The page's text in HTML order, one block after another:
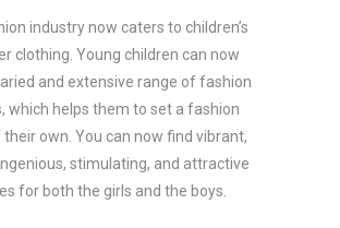
industry now caters to children’s
clothing. Young children can now
and extensive range of fashion
which helps them to set a fashion
own. You can now find vibrant,
stimulating, and attractive
for both the girls and the boys.